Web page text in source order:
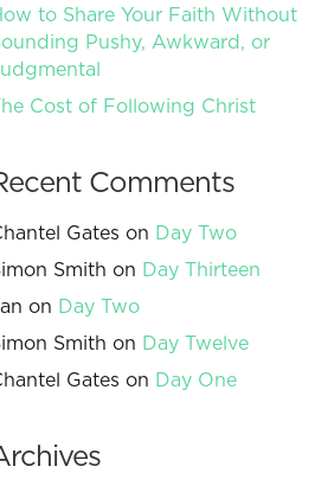
to Share Your Faith Without
Pushy, Awkward, or
Cost of Following Christ
Comments
Gates on Day Two
Smith on Day Thirteen
on Day Two
Smith on Day Twelve
Gates on Day One